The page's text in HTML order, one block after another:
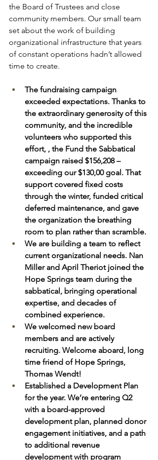
the Board of Trustees and close
community members. Our small team
set about the work of building
organizational infrastructure that years
of constant operations hadn’t allowed
time to create.
The fundraising campaign
exceeded expectations. Thanks to
the extraordinary generosity of this
community, and the incredible
volunteers who supported this
effort, , the Fund the Sabbatical
campaign raised $156,208 –
exceeding our $130,00 goal. That
support covered fixed costs
through the winter, funded critical
deferred maintenance, and gave
the organization the breathing
room to plan rather than scramble.
We are building a team to reflect
current organizational needs. Nan
Miller and April Theriot joined the
Hope Springs team during the
sabbatical, bringing operational
expertise, and decades of
combined experience.
We welcomed new board
members and are actively
recruiting. Welcome aboard, long
time friend of Hope Springs,
Thomas Wendt!
Established a Development Plan
for the year. We’re entering Q2
with a board-approved
development plan, planned donor
engagement initiatives, and a path
to additional revenue
development with program